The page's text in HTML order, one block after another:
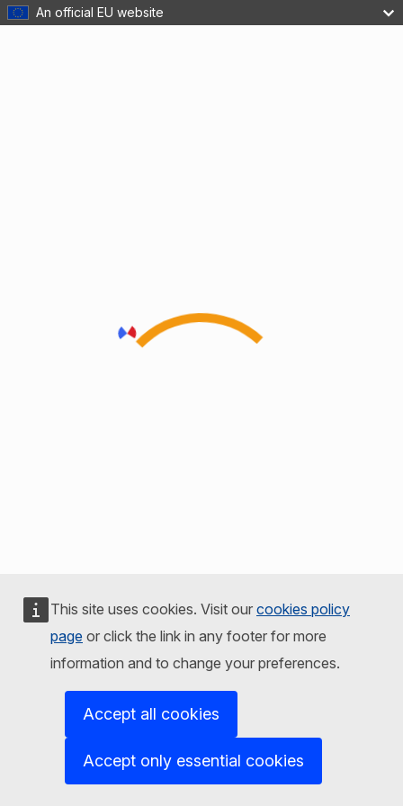
An official EU website
This site uses cookies. Visit our cookies policy
page or click the link in any footer for more
information and to change your preferences.
Accept all cookies
Accept only essential cookies